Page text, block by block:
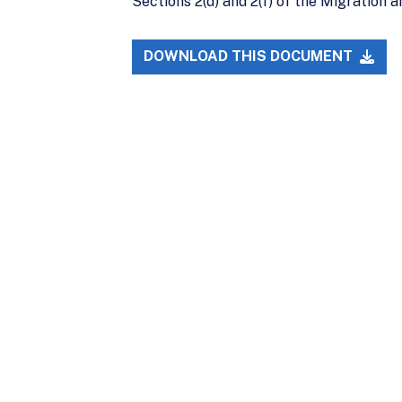
DOWNLOAD THIS DOCUMENT